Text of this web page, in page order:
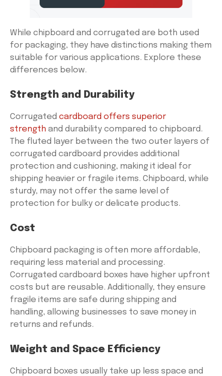
While chipboard and corrugated are both used
for packaging, they have distinctions making them
suitable for various applications. Explore these
differences below.
Strength and Durability
Corrugated cardboard offers superior
strength and durability compared to chipboard.
The fluted layer between the two outer layers of
corrugated cardboard provides additional
protection and cushioning, making it ideal for
shipping heavier or fragile items. Chipboard, while
sturdy, may not offer the same level of
protection for bulky or delicate products.
Cost
Chipboard packaging is often more affordable,
requiring less material and processing.
Corrugated cardboard boxes have higher upfront
costs but are reusable. Additionally, they ensure
fragile items are safe during shipping and
handling, allowing businesses to save money in
returns and refunds.
Weight and Space Efficiency
Chipboard boxes usually take up less space and